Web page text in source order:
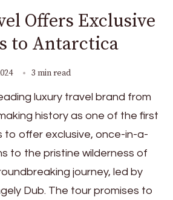
Offers Exclusive
to Antarctica
3 min read
luxury travel brand from
history as one of the first
to offer exclusive, once-in-a-
to the pristine wilderness of
journey, led by
Dub. The tour promises to